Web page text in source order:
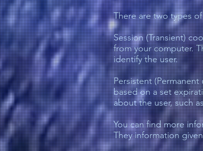
There are two types
Session (Transient)
from your computer.
identify the user.
Persistent
based on a set
about the user, such
You can find more
They information